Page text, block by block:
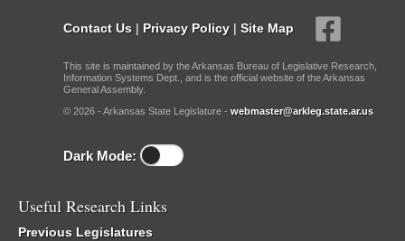
Contact Us | Privacy Policy | Site Map
This site is maintained by the Arkansas Bureau of Legislative Research,
Information Systems Dept., and is the official website of the Arkansas
General Assembly.
© 2026 - Arkansas State Legislature - webmaster@arkleg.state.ar.us
Dark Mode:
Useful Research Links
Previous Legislatures